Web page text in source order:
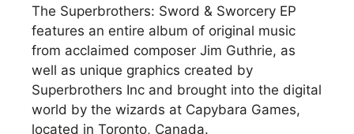
The Superbrothers: Sword & Sworcery EP
features an entire album of original music
from acclaimed composer Jim Guthrie, as
well as unique graphics created by
Superbrothers Inc and brought into the digital
world by the wizards at Capybara Games,
located in Toronto, Canada.